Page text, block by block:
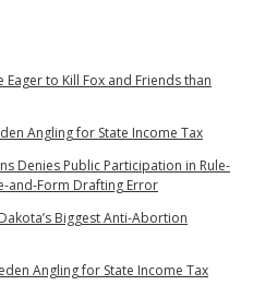
Eager to Kill Fox and Friends than
Angling for State Income Tax
Denies Public Participation in Rule-
and-Form Drafting Error
Biggest Anti-Abortion
Angling for State Income Tax